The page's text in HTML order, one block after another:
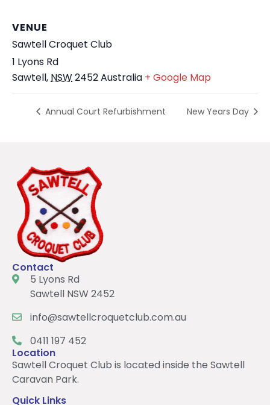
VENUE
Sawtell Croquet Club
1 Lyons Rd
Sawtell, NSW2452Australia + Google Map
Annual Court Refurbishment New Years Day
Contact
5 Lyons Rd
Sawtell NSW 2452
info@sawtellcroquetclub.com.au
0411 197 452
Location
Sawtell Croquet Club is located inside the Sawtell
Caravan Park.
Quick Links